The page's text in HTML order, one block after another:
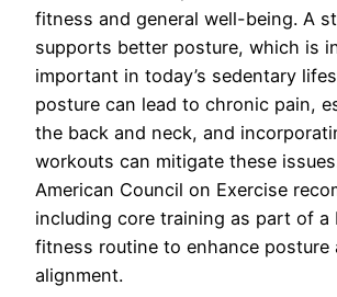
fitness and general well-being. A
supports better posture, which is
important in today’s sedentary
posture can lead to chronic pain,
the back and neck, and
workouts can mitigate these
American Council on Exercise
including core training as part of a
fitness routine to enhance posture
alignment.